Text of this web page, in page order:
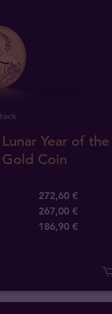
Year of the
Coin
272,60 €
267,00 €
186,90 €